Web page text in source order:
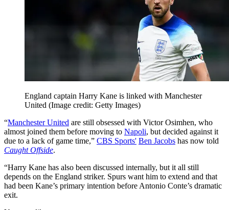
England captain Harry Kane is linked with Manchester
United (Image credit: Getty Images)
“Manchester United are still obsessed with Victor Osimhen, who
almost joined them before moving to Napoli, but decided against it
due to a lack of game time,” CBS Sports' Ben Jacobs has now told
Caught Offside.
“Harry Kane has also been discussed internally, but it all still
depends on the England striker. Spurs want him to extend and that
had been Kane’s primary intention before Antonio Conte’s dramatic
exit.